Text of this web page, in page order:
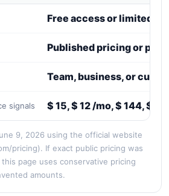
Free access or limited
Published pricing or paid
Team, business, or
signals $ 15, $ 12 /mo, $ 144, $
9, 2026 using the official website
pricing). If exact public pricing was
page uses conservative pricing
amounts.